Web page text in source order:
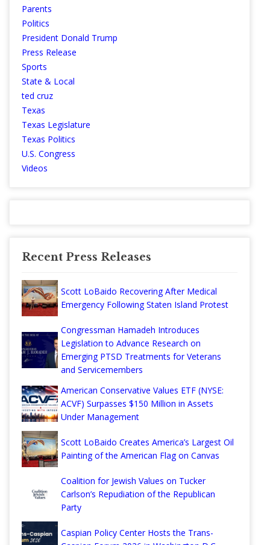
Parents
Politics
President Donald Trump
Press Release
Sports
State & Local
ted cruz
Texas
Texas Legislature
Texas Politics
U.S. Congress
Videos
Recent Press Releases
Scott LoBaido Recovering After Medical
Emergency Following Staten Island Protest
Congressman Hamadeh Introduces
Legislation to Advance Research on
Emerging PTSD Treatments for Veterans
and Servicemembers
American Conservative Values ETF (NYSE:
ACVF) Surpasses $150 Million in Assets
Under Management
Scott LoBaido Creates America’s Largest Oil
Painting of the American Flag on Canvas
Coalition for Jewish Values on Tucker
Carlson’s Repudiation of the Republican
Party
Caspian Policy Center Hosts the Trans-